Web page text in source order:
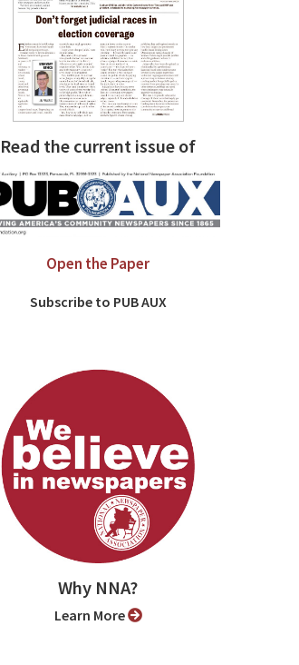
Read the current issue of
Open the Paper
Subscribe to PUB AUX
Why NNA?
Learn More